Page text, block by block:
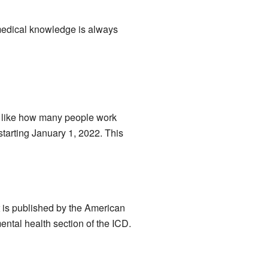
knowledge is always
how many people work
January 1, 2022. This
published by the American
health section of the ICD.